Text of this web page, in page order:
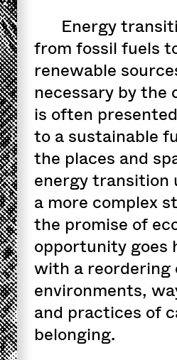
Energy
from fossil fuels
renewable
necessary by the
is often
to a sustainable
the places and
energy transition
a more complex
the promise of
opportunity goes
with a reordering
environments,
and practices of
belonging.